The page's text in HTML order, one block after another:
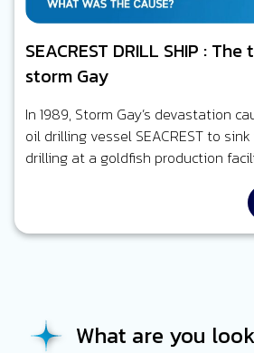
SEACREST DRILL SHIP :
storm Gay
In 1989, Storm Gay’s devastation
oil drilling vessel SEACREST to
drilling at a goldfish production
What are you